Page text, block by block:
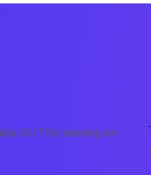
24/7 for learning on